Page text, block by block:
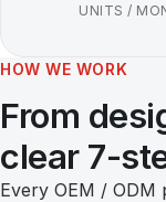
UNITS /
HOW WE WORK
From
clear 7-
Every OEM /